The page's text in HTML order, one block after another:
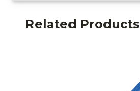
Related Products